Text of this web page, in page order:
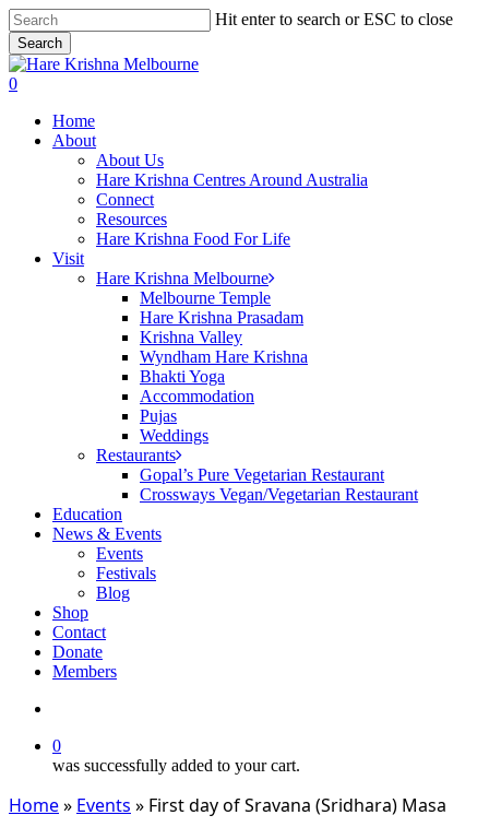
Skip
to
main
content
Hit enter to search or ESC to close
Search
Close
Search
search
0
Home
About
About Us
Hare Krishna Centres Around Australia
Connect
Resources
Hare Krishna Food For Life
Visit
Hare Krishna Melbourne
Melbourne Temple
Hare Krishna Prasadam
Krishna Valley
Wyndham Hare Krishna
Bhakti Yoga
Accommodation
Pujas
Weddings
Restaurants
Gopal’s Pure Vegetarian Restaurant
Crossways Vegan/Vegetarian Restaurant
Education
News & Events
Events
Festivals
Blog
Shop
Contact
Donate
Members
0
was successfully added to your cart.
Home» Events » First day of Sravana (Sridhara) Masa